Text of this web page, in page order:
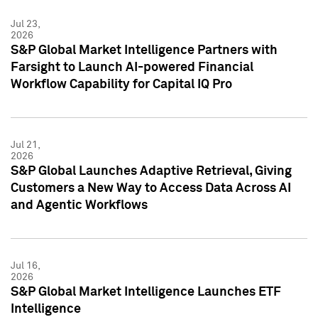
Jul 23,
2026
S&P Global Market Intelligence Partners with
Farsight to Launch AI-powered Financial
Workflow Capability for Capital IQ Pro
Jul 21,
2026
S&P Global Launches Adaptive Retrieval, Giving
Customers a New Way to Access Data Across AI
and Agentic Workflows
Jul 16,
2026
S&P Global Market Intelligence Launches ETF
Intelligence